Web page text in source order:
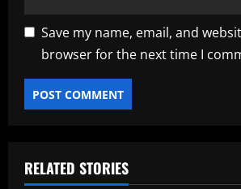
Save my name, email, and
browser for the next time I
RELATED STORIES